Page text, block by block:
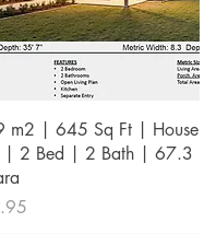
Quick View
m2 | 645 Sq Ft | House
| 2 Bed | 2 Bath | 67.3